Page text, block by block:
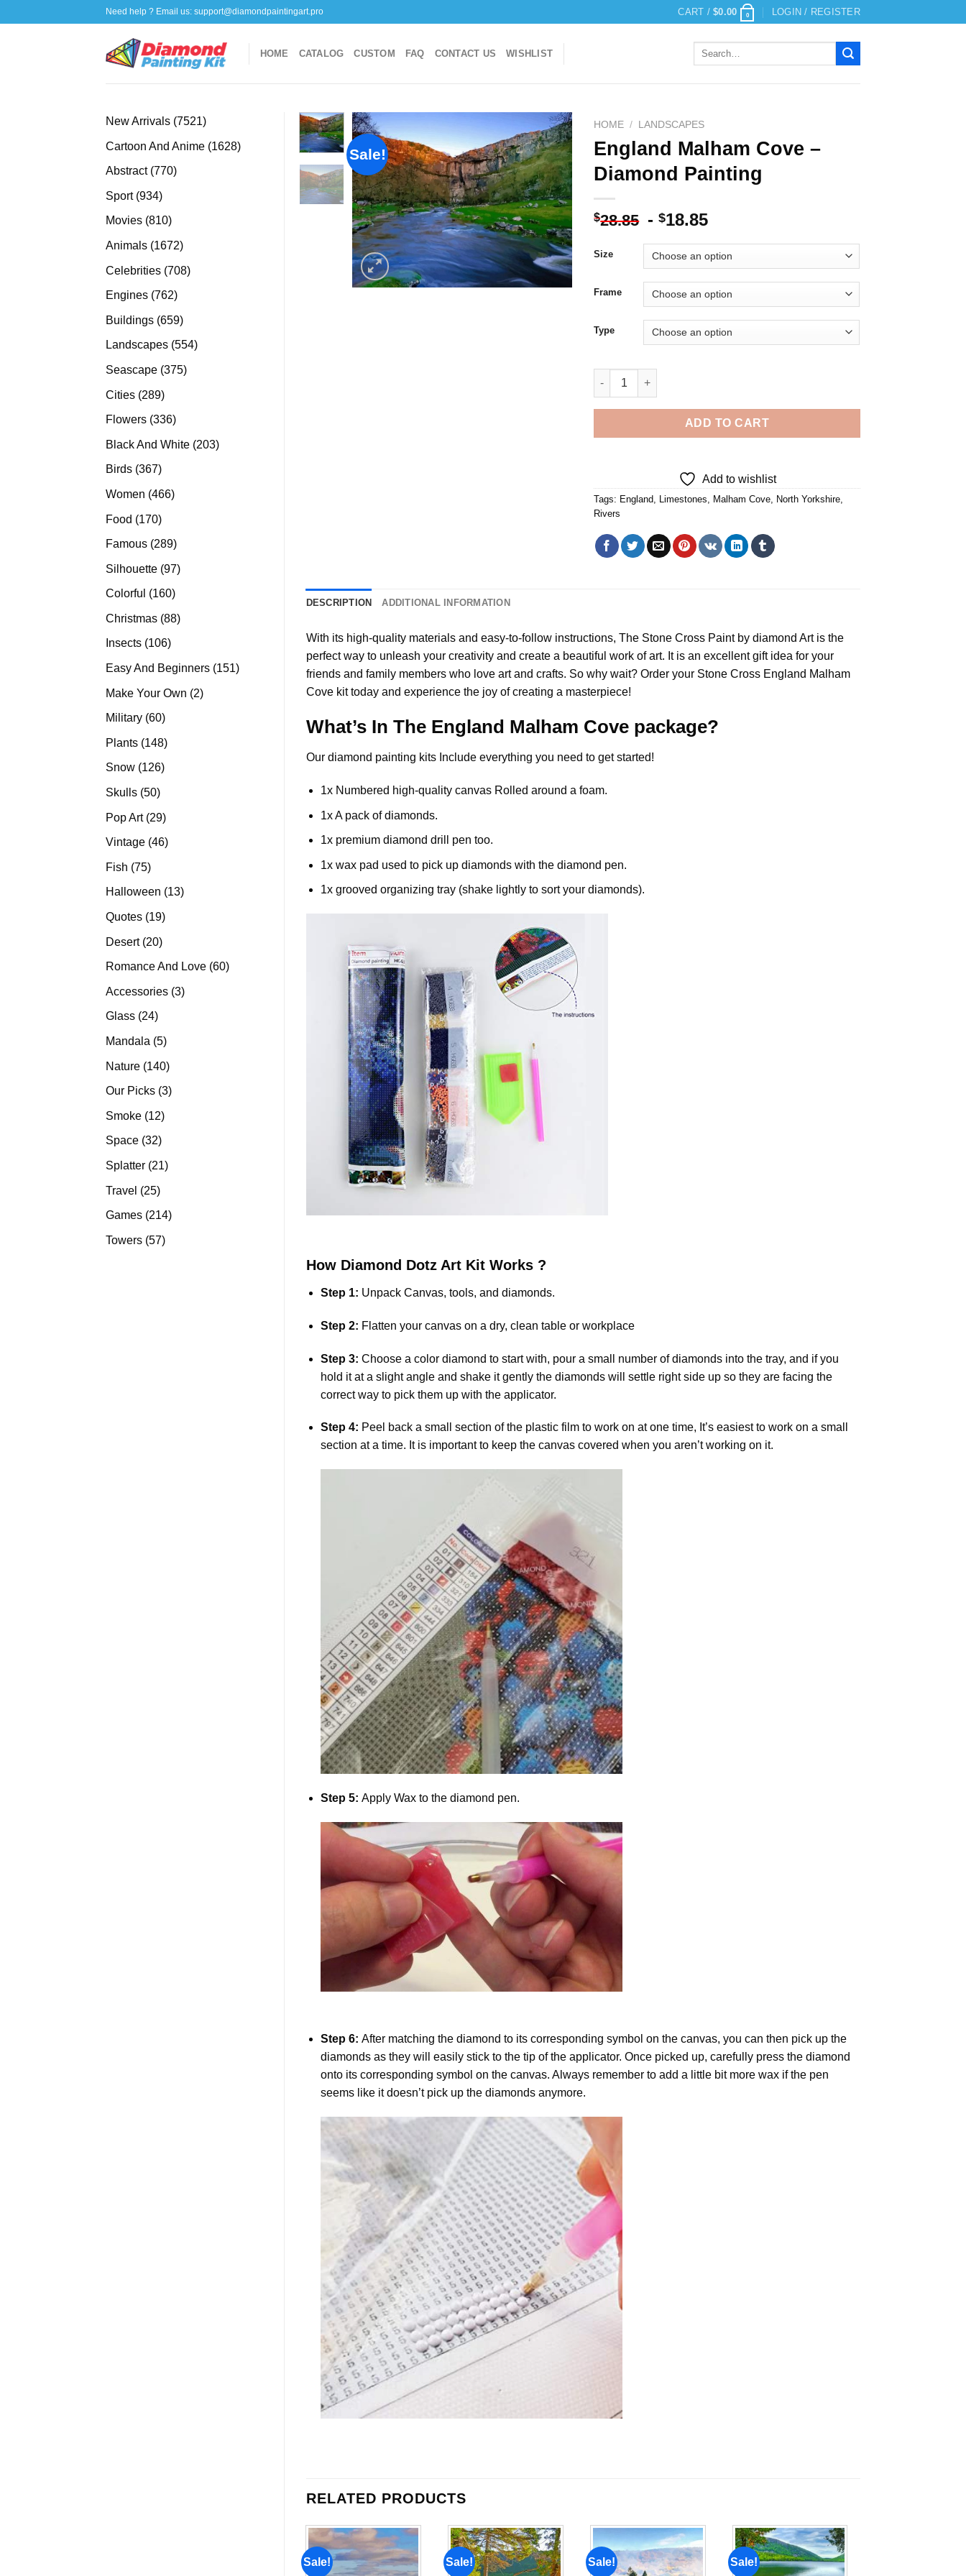
to
Need help ? Email us: support@diamondpaintingart.pro CART /$0.00 0 LOGIN / REGISTER
HOME CATALOG CUSTOM FAQ CONTACT US WISHLIST
Search
New Arrivals 75217521
Cartoon And Anime 16281628
Abstract 770770
Sport 934934
products
Movies 810810
Animals 16721672
Celebrities 708708
Engines 762762
Buildings 659659
products
Landscapes 554554
Seascape 375375
Cities 289289
products
Flowers 336336
Black And White 203203
Birds 367367
Women 466466
Food 170170
products
Famous 289289
Silhouette 9797
Colorful 160160
Christmas 8888
Insects 106106
products
Easy And Beginners 151151
Make Your Own 22
Military 6060
Plants 148148
Snow 126126
Skulls 5050
Pop Art 2929
products
Vintage 4646
Fish 7575
products
Halloween 1313
Quotes 1919
Desert 2020
products
Romance And Love 6060
Accessories 33
Glass 2424
Mandala 55
Nature 140140
products
Our Picks 33
Smoke 1212
Space 3232
Splatter 2121
Travel 2525
products
Games 214214
Towers 5757
Sale!
Add to
wishlist
HOME / LANDSCAPES
England Malham Cove –
Diamond Painting
$28.85 -$18.85
Size
Frame
Type
England Malham Cove - Diamond Painting quantity
ADD TO CART
Add to wishlist
Tags: England Limestones Malham Cove North Yorkshire
Rivers
DESCRIPTION ADDITIONAL INFORMATION
With its high-quality materials and easy-to-follow instructions, The Stone Cross Paint by diamond Art is the
perfect way to unleash your creativity and create a beautiful work of art. It is an excellent gift idea for your
friends and family members who love art and crafts. So why wait? Order your Stone Cross England Malham
Covekit today and experience the joy of creating a masterpiece!
What’s In The England Malham Covepackage?
Our diamond painting kits Include everything you need to get started!
1x Numbered high-quality canvas Rolled around a foam.
1x A pack of diamonds.
1x premium diamond drill pen too.
1x wax pad used to pick up diamonds with the diamond pen.
1x grooved organizing tray (shake lightly to sort your diamonds).
How Diamond DotzArt Kit Works ?
Step 1: Unpack Canvas, tools, and diamonds.
Step 2: Flatten your canvas on a dry, clean table or workplace
Step 3:Choose a color diamond to start with, pour a small number of diamonds into the tray, and if you
hold it at a slight angle and shake it gently the diamonds will settle right side up so they are facing the
correct way to pick them up with the applicator.
Step 4: Peel back a small section of the plastic film to work on at one time, It’s easiest to work on a small
section at a time. It is important to keep the canvas covered when you aren’t working on it.
Step 5:Apply Wax to the diamond pen.
Step 6:After matching the diamond to its corresponding symbol on the canvas, you can then pick up the
diamonds as they will easily stick to the tip of the applicator. Once picked up, carefully press the diamond
onto its corresponding symbol on the canvas. Always remember to add a little bit more wax if the pen
seems like it doesn’t pick up the diamonds anymore.
RELATED PRODUCTS
Sale! Sale! Sale! Sale!